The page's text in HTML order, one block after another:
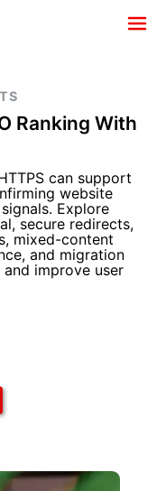
Ranking With
can support
website
Explore
secure redirects,
mixed-content
and migration
improve user